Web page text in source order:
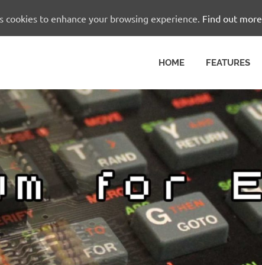
HOME FEATURES
cookies to enhance your browsing experience. Find out more.